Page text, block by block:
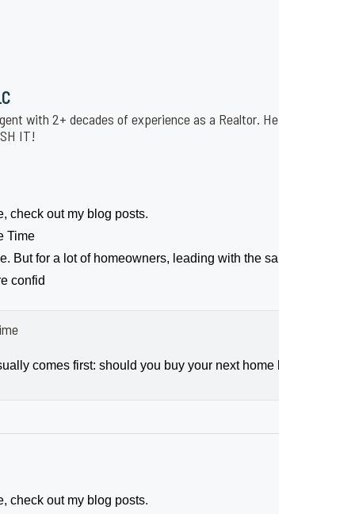
with 2+ decades of experience as a Realtor. He is affiliated
IT!
check out my blog posts.
Time
But for a lot of homeowners, leading with the sale makes
confid
comes first: should you buy your next home before you
check out my blog posts.